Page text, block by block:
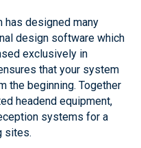
has designed many
design software which
exclusively in
that your system
the beginning. Together
headend equipment,
systems for a
sites.